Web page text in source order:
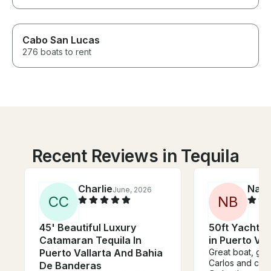
Cabo San Lucas
276 boats to rent
Recent Reviews in Tequila
CC
CharlieJune, 2026
45' Beautiful Luxury
Catamaran Tequila In
Puerto Vallarta And Bahia
De Banderas
NB
50ft Yacht
in Puerto
Great boat,
Carlos and